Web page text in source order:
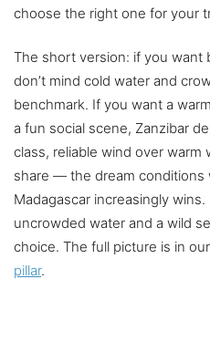
choose the right one for your
The short version: if you want
don’t mind cold water and
benchmark. If you want a
a fun social scene, Zanzibar
class, reliable wind over warm
share — the dream
Madagascar increasingly
uncrowded water and a wild
choice. The full picture is in our
pillar.